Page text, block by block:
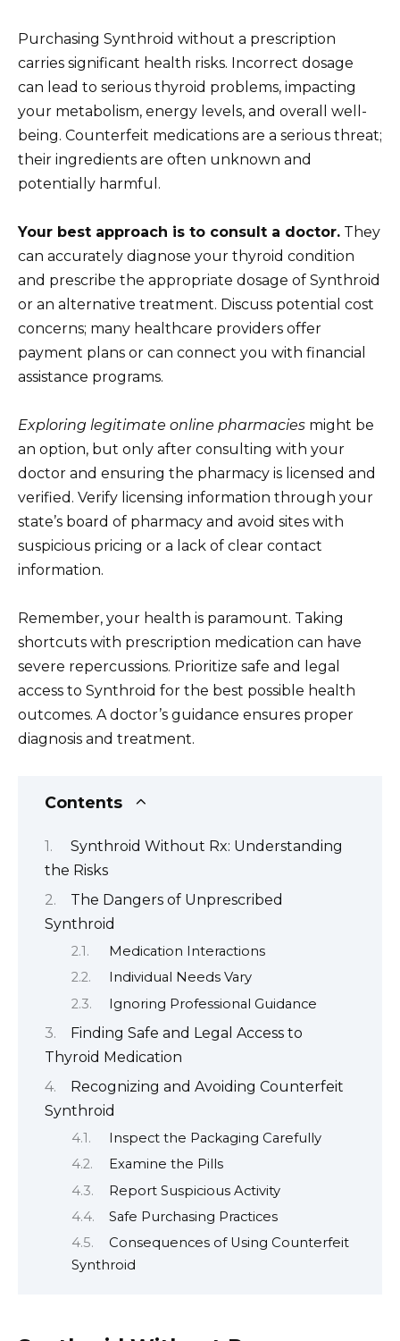
Purchasing Synthroid without a prescription
carries significant health risks. Incorrect dosage
can lead to serious thyroid problems, impacting
your metabolism, energy levels, and overall well-
being. Counterfeit medications are a serious threat;
their ingredients are often unknown and
potentially harmful.
Your best approach is to consult a doctor. They
can accurately diagnose your thyroid condition
and prescribe the appropriate dosage of Synthroid
or an alternative treatment. Discuss potential cost
concerns; many healthcare providers offer
payment plans or can connect you with financial
assistance programs.
Exploring legitimate online pharmacies might be
an option, but only after consulting with your
doctor and ensuring the pharmacy is licensed and
verified. Verify licensing information through your
state’s board of pharmacy and avoid sites with
suspicious pricing or a lack of clear contact
information.
Remember, your health is paramount. Taking
shortcuts with prescription medication can have
severe repercussions. Prioritize safe and legal
access to Synthroid for the best possible health
outcomes. A doctor’s guidance ensures proper
diagnosis and treatment.
Contents
Synthroid Without Rx: Understanding
the Risks
The Dangers of Unprescribed
Synthroid
Medication Interactions
Individual Needs Vary
Ignoring Professional Guidance
Finding Safe and Legal Access to
Thyroid Medication
Recognizing and Avoiding Counterfeit
Synthroid
Inspect the Packaging Carefully
Examine the Pills
Report Suspicious Activity
Safe Purchasing Practices
Consequences of Using Counterfeit
Synthroid